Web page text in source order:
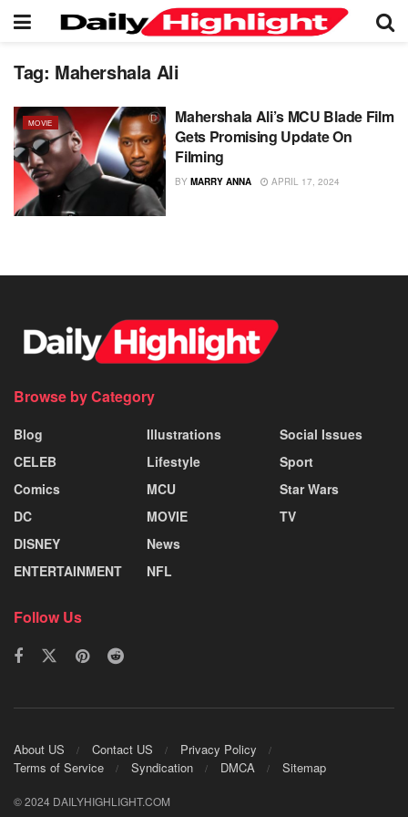
Tag: Mahershala Ali
MOVIE
Mahershala Ali’s MCU Blade Film
Gets Promising Update On
Filming
BY MARRY ANNA APRIL 17, 2024
Browse by Category
Blog
CELEB
Comics
DC
DISNEY
ENTERTAINMENT
Illustrations
Lifestyle
MCU
MOVIE
News
NFL
Social Issues
Sport
Star Wars
TV
Follow Us
About US Contact US
Privacy Policy
Terms of Service
Syndication DMCA Sitemap
© 2024 DAILYHIGHLIGHT.COM